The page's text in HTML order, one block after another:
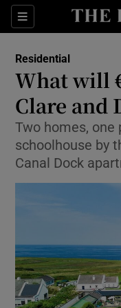
Sections
Residential
What will
Clare and
Two homes, one
schoolhouse by
Canal Dock